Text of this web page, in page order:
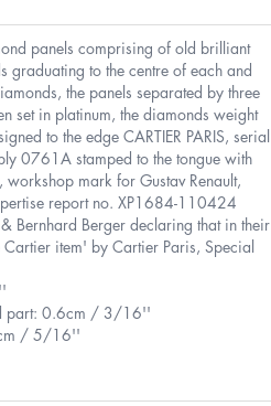
panels comprising of old brilliant
graduating to the centre of each and
the panels separated by three
set in platinum, the diamonds weight
to the edge CARTIER PARIS, serial
0761A stamped to the tongue with
workshop mark for Gustav Renault,
report no. XP1684-110424
Bernhard Berger declaring that in their
item' by Cartier Paris, Special
part: 0.6cm / 3/16''
/ 5/16''